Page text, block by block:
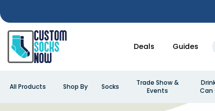
Deals Guides
All Products Shop By Socks
Trade Show &
Events
Can